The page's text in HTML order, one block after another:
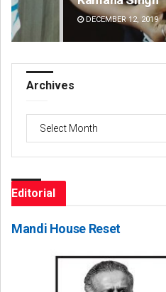
DECEMBER 12, 2019
Archives
Editorial
Mandi House Reset